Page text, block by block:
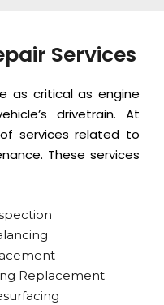
Services
as critical as engine
drivetrain. At
services related to
These services
Replacement